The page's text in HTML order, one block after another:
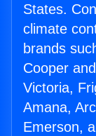
States.
climate
brands
Cooper
Victoria,
Amana,
Emerson,